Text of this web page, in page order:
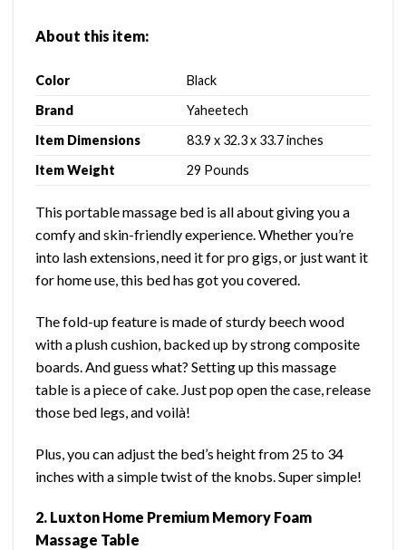
About this item:
Color
Black
Brand
Yaheetech
Item Dimensions
83.9 x 32.3 x 33.7 inches
Item Weight
29 Pounds
This portable massage bed is all about giving you a
comfy and skin-friendly experience. Whether you’re
into lash extensions, need it for pro gigs, or just want it
for home use, this bed has got you covered.
The fold-up feature is made of sturdy beech wood
with a plush cushion, backed up by strong composite
boards. And guess what? Setting up this massage
table is a piece of cake. Just pop open the case, release
those bed legs, and voilà!
Plus, you can adjust the bed’s height from 25 to 34
inches with a simple twist of the knobs. Super simple!
2. Luxton Home Premium Memory Foam
Massage Table